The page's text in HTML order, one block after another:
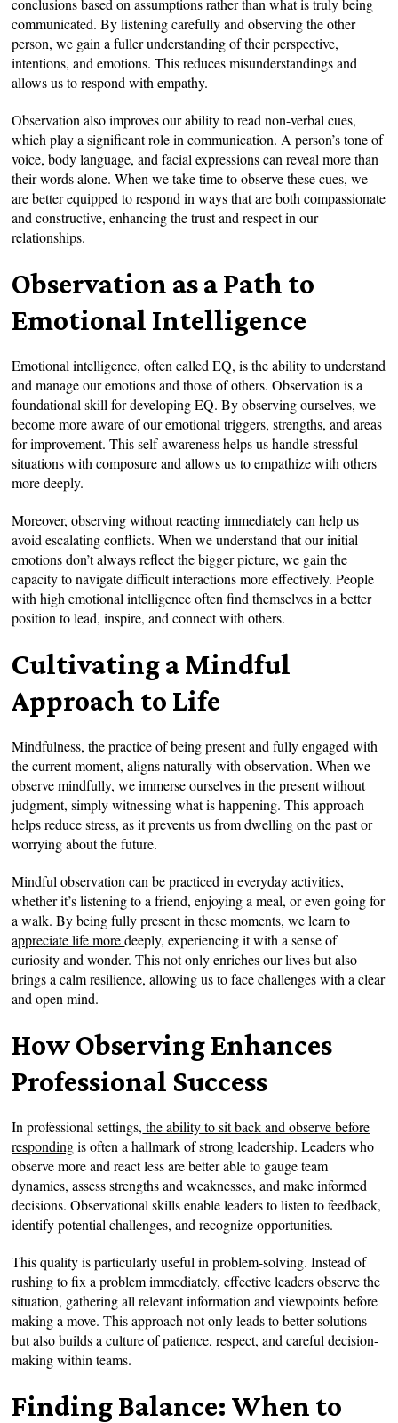
conclusions based on assumptions rather than what is truly being
communicated. By listening carefully and observing the other
person, we gain a fuller understanding of their perspective,
intentions, and emotions. This reduces misunderstandings and
allows us to respond with empathy.
Observation also improves our ability to read non-verbal cues,
which play a significant role in communication. A person’s tone of
voice, body language, and facial expressions can reveal more than
their words alone. When we take time to observe these cues, we
are better equipped to respond in ways that are both compassionate
and constructive, enhancing the trust and respect in our
relationships.
Observation as a Path to
Emotional Intelligence
Emotional intelligence, often called EQ, is the ability to understand
and manage our emotions and those of others. Observation is a
foundational skill for developing EQ. By observing ourselves, we
become more aware of our emotional triggers, strengths, and areas
for improvement. This self-awareness helps us handle stressful
situations with composure and allows us to empathize with others
more deeply.
Moreover, observing without reacting immediately can help us
avoid escalating conflicts. When we understand that our initial
emotions don’t always reflect the bigger picture, we gain the
capacity to navigate difficult interactions more effectively. People
with high emotional intelligence often find themselves in a better
position to lead, inspire, and connect with others.
Cultivating a Mindful
Approach to Life
Mindfulness, the practice of being present and fully engaged with
the current moment, aligns naturally with observation. When we
observe mindfully, we immerse ourselves in the present without
judgment, simply witnessing what is happening. This approach
helps reduce stress, as it prevents us from dwelling on the past or
worrying about the future.
Mindful observation can be practiced in everyday activities,
whether it’s listening to a friend, enjoying a meal, or even going for
a walk. By being fully present in these moments, we learn to
appreciate life moredeeply, experiencing it with a sense of
curiosity and wonder. This not only enriches our lives but also
brings a calm resilience, allowing us to face challenges with a clear
and open mind.
How Observing Enhances
Professional Success
In professional settings, the ability to sit back and observe before
respondingis often a hallmark of strong leadership. Leaders who
observe more and react less are better able to gauge team
dynamics, assess strengths and weaknesses, and make informed
decisions. Observational skills enable leaders to listen to feedback,
identify potential challenges, and recognize opportunities.
This quality is particularly useful in problem-solving. Instead of
rushing to fix a problem immediately, effective leaders observe the
situation, gathering all relevant information and viewpoints before
making a move. This approach not only leads to better solutions
but also builds a culture of patience, respect, and careful decision-
making within teams.
Finding Balance: When to